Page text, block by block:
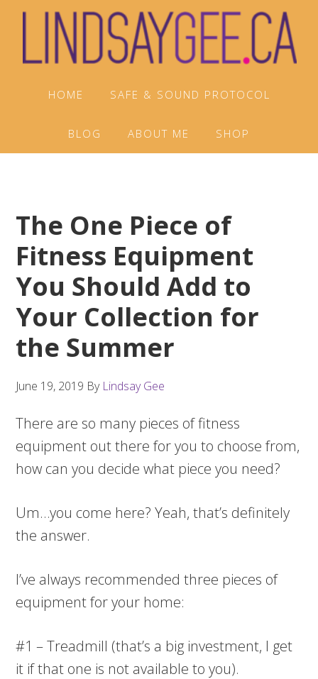
Skip
primary
Skip
main
Skip
footer
HOME SAFE & SOUND PROTOCOL
BLOG ABOUT ME SHOP
The One Piece of
Fitness Equipment
You Should Add to
Your Collection for
the Summer
June 19, 2019 By Lindsay Gee
There are so many pieces of fitness
equipment out there for you to choose from,
how can you decide what piece you need?
Um…you come here? Yeah, that’s definitely
the answer.
I’ve always recommended three pieces of
equipment for your home:
#1 – Treadmill (that’s a big investment, I get
it if that one is not available to you).